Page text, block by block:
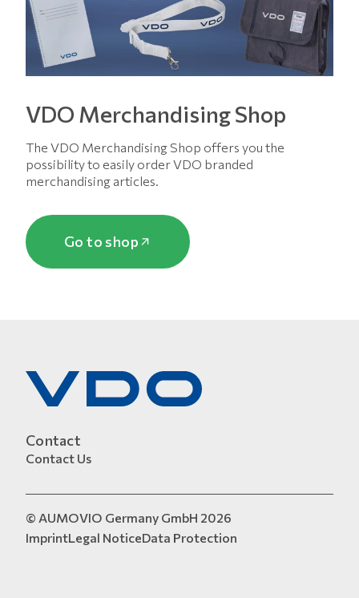
VDO Merchandising Shop
The VDO Merchandising Shop offers you the
possibility to easily order VDO branded
merchandising articles.
Go to shop
Contact
Contact Us
© AUMOVIO Germany GmbH 2026
ImprintLegal NoticeData Protection